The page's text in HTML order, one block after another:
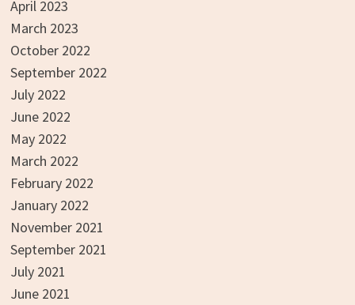
April 2023
March 2023
October 2022
September 2022
July 2022
June 2022
May 2022
March 2022
February 2022
January 2022
November 2021
September 2021
July 2021
June 2021